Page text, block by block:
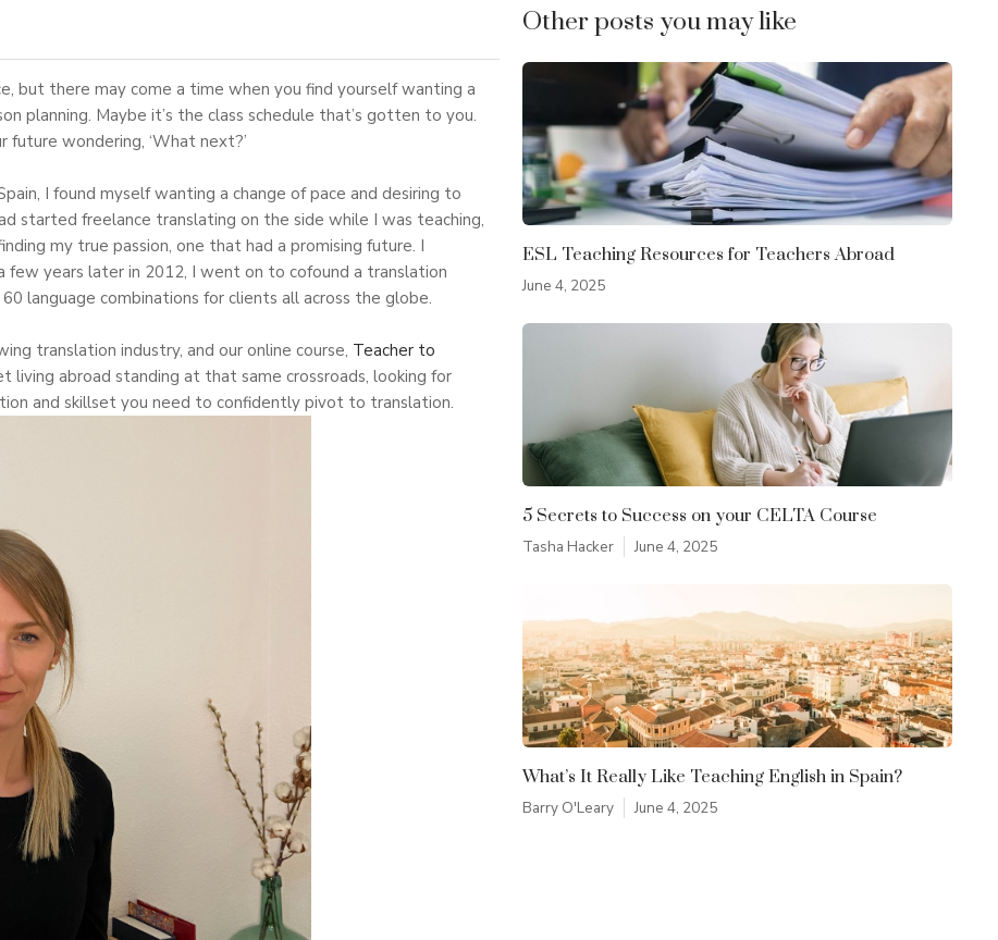
but there may come a time when you find yourself wanting a
planning. Maybe it’s the class schedule that’s gotten to you.
wondering, ‘What next?’
I found myself wanting a change of pace and desiring to
started freelance translating on the side while I was teaching,
my true passion, one that had a promising future. I
years later in 2012, I went on to cofound a translation
language combinations for clients all across the globe.
translation industry, and our online course, Teacher to
living abroad standing at that same crossroads, looking for
and skillset you need to confidently pivot to translation.
Other posts you may like
ESL Teaching Resources for Teachers Abroad
June 4, 2025
5 Secrets to Success on your CELTA Course
Tasha Hacker June 4, 2025
What’s It Really Like Teaching English in Spain?
Barry O'Leary June 4, 2025